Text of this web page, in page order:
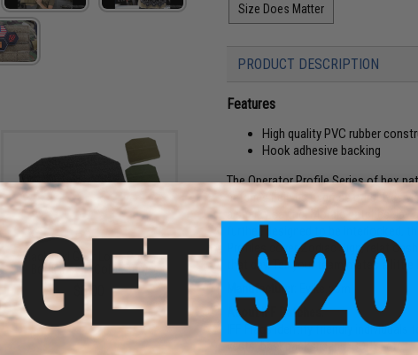
Size Does Matter
PRODUCT DESCRIPTION
Features
High quality PVC rubber
Hook adhesive backing
The Operator Profile Series of hex
patches help us express ourselves
a snarky saying, Morale patches
further, designed to be interlocked,
Profiles cover Zodiac Sign,
that day. Tell your team mates a
Manufacturer: Evike.com
About IFF Patches:
IFF Flags identify friendly
vests, backpacks, caps, BDU's, etc.
Black Owl Gear Loop Patch
Book Insert (Color: Tan)
$8.00